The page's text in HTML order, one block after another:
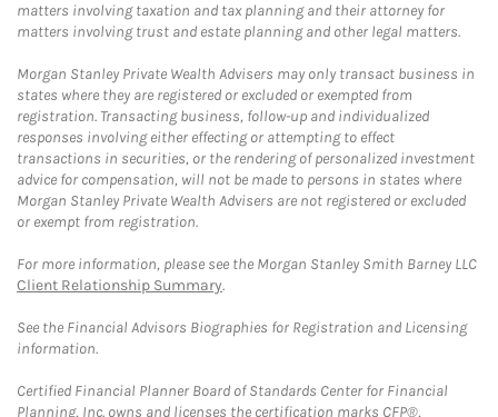
matters involving taxation and tax planning and their attorney for
matters involving trust and estate planning and other legal matters.
Morgan Stanley Private Wealth Advisers may only transact business in
states where they are registered or excluded or exempted from
registration. Transacting business, follow-up and individualized
responses involving either effecting or attempting to effect
transactions in securities, or the rendering of personalized investment
advice for compensation, will not be made to persons in states where
Morgan Stanley Private Wealth Advisers are not registered or excluded
or exempt from registration.
For more information, please see the Morgan Stanley Smith Barney LLC
Client Relationship Summary.
See the Financial Advisors Biographies for Registration and Licensing
information.
Certified Financial Planner Board of Standards Center for Financial
Planning, Inc. owns and licenses the certification marks CFP®,